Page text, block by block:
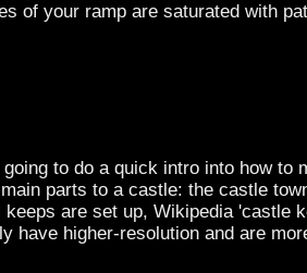
of your ramp are saturated with
to do a quick intro into how to
parts to a castle: the castle
keeps are set up, Wikipedia
have higher-resolution and are